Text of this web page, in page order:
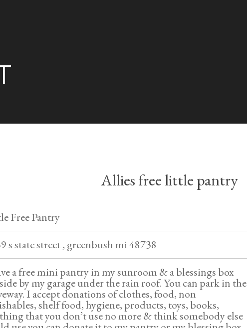
Allies free little pantry
Free Pantry
s state street , greenbush mi 48738
a free mini pantry in my sunroom & a blessings box
by my garage under the rain roof. You can park in the
I accept donations of clothes, food, non
shelf food, hygiene, products, toys, books,
that you don’t use no more & think somebody else